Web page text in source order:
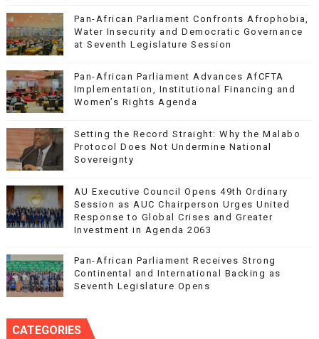
Pan-African Parliament Confronts Afrophobia,
Water Insecurity and Democratic Governance
at Seventh Legislature Session
Pan-African Parliament Advances AfCFTA
Implementation, Institutional Financing and
Women’s Rights Agenda
Setting the Record Straight: Why the Malabo
Protocol Does Not Undermine National
Sovereignty
AU Executive Council Opens 49th Ordinary
Session as AUC Chairperson Urges United
Response to Global Crises and Greater
Investment in Agenda 2063
Pan-African Parliament Receives Strong
Continental and International Backing as
Seventh Legislature Opens
CATEGORIES